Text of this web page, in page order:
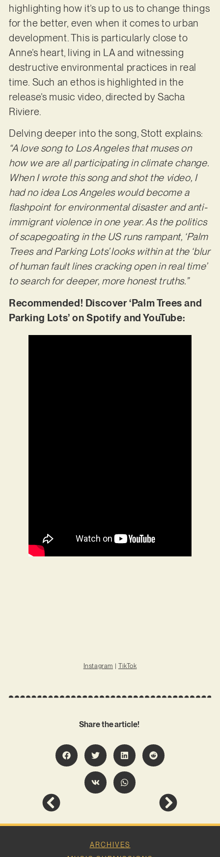
highlighting how it’s up to us to change things
for the better, even when it comes to urban
development. This is particularly close to
Anne’s heart, living in LA and witnessing
destructive environmental practices in real
time. Such an ethos is highlighted in the
release’s music video, directed by Sacha
Riviere.
Delving deeper into the song, Stott explains:
“A love song to Los Angeles that muses on
how we are all participating in climate change.
When I wrote this song and shot the video, I
had no idea Los Angeles would become a
flashpoint for environmental disaster and anti-
immigrant violence in one year. As the politics
of scapegoating in the US runs rampant, ‘Palm
Trees and Parking Lots’ looks within at the ‘blur
of human fault lines cracking open in real time’
to search for deeper, more honest truths.”
Recommended! Discover ‘Palm Trees and
Parking Lots’ on Spotify and YouTube:
Instagram | TikTok
Share the article!
ARCHIVES